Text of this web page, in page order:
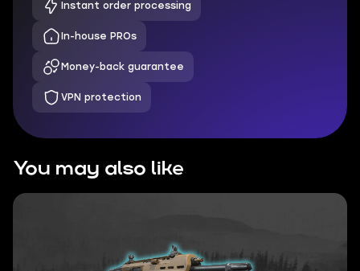
Instant order processing
In-house PROs
Money-back guarantee
VPN protection
You may also like